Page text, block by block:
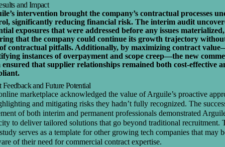
and Impact
intervention brought the company’s contractual processes
significantly reducing financial risk. The interim audit
exposures that were addressed before any issues materialized,
that the company could continue its growth trajectory
contractual pitfalls. Additionally, by maximizing contract
instances of overpayment and scope creep—the new
ensured that supplier relationships remained both cost-effective
Feedback and Future Potential
marketplace acknowledged the value of Arguile’s proactive
and mitigating risks they hadn’t fully recognized. The
of both interim and permanent professionals demonstrated
to deliver tailored solutions that go beyond traditional recruitment.
serves as a template for other growing tech companies that may
of their need for commercial contract expertise.